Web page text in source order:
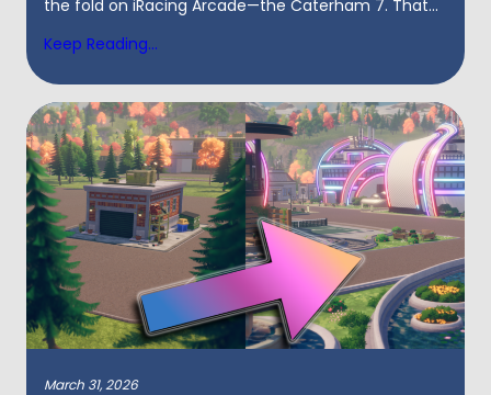
the fold on iRacing Arcade—the Caterham 7. That...
Keep Reading...
March 31, 2026